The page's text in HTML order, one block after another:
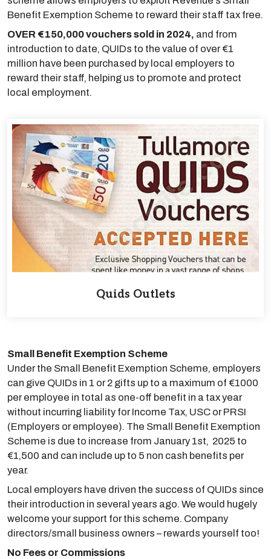
Benefit Exemption Scheme to reward their staff tax free.
OVER €150,000 vouchers sold in 2024, and from
introduction to date, QUIDs to the value of over €1
million have been purchased by local employers to
reward their staff, helping us to promote and protect
local employment.
links below to
Quids Outlets
Small Benefit Exemption Scheme
Under the Small Benefit Exemption Scheme, employers
can give QUIDs in 1 or 2 gifts up to a maximum of €1000
per employee in total as one-off benefit in a tax year
without incurring liability for Income Tax, USC or PRSI
(Employers or employee). The Small Benefit Exemption
Scheme is due to increase from January 1st, 2025 to
€1,500 and can include up to 5 non cash benefits per
year.
Local employers have driven the success of QUIDs since
their introduction in several years ago. We would hugely
welcome your support for this scheme. Company
directors/small business owners – rewards yourself too!
No Fees or Commissions